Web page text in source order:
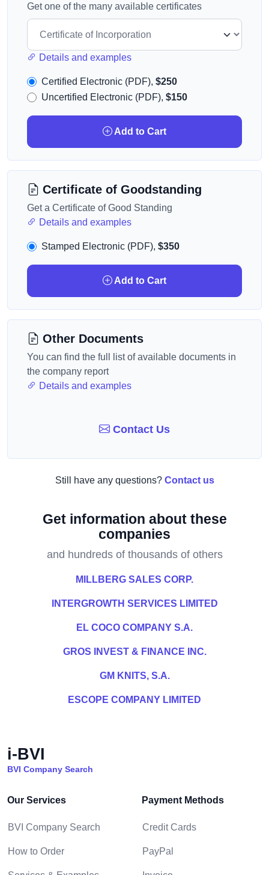
Get one of the many available certificates
Details and examples
Certified Electronic (PDF), $250
Uncertified Electronic (PDF), $150
Add to Cart
Certificate of Goodstanding
Get a Certificate of Good Standing
Details and examples
Stamped Electronic (PDF), $350
Add to Cart
Other Documents
You can find the full list of available documents in
the company report
Details and examples
Contact Us
Still have any questions? Contact us
Get information about these
companies
and hundreds of thousands of others
MILLBERG SALES CORP.
INTERGROWTH SERVICES LIMITED
EL COCO COMPANY S.A.
GROS INVEST & FINANCE INC.
GM KNITS, S.A.
ESCOPE COMPANY LIMITED
i-BVI
BVI Company Search
Our Services
BVI Company Search
How to Order
Payment Methods
Credit Cards
PayPal